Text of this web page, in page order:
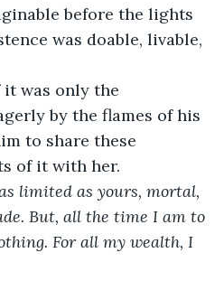
before the lights
was doable, livable,
was only the
by the flames of his
to share these
of it with her.
limited as yours, mortal,
But, all the time I am to
For all my wealth, I